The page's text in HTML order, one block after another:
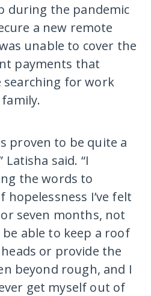
during the pandemic
a new remote
unable to cover the
payments that
searching for work
proven to be quite a
said. “I
the words to
hopelessness I’ve felt
seven months, not
able to keep a roof
or provide the
beyond rough, and I
get myself out of